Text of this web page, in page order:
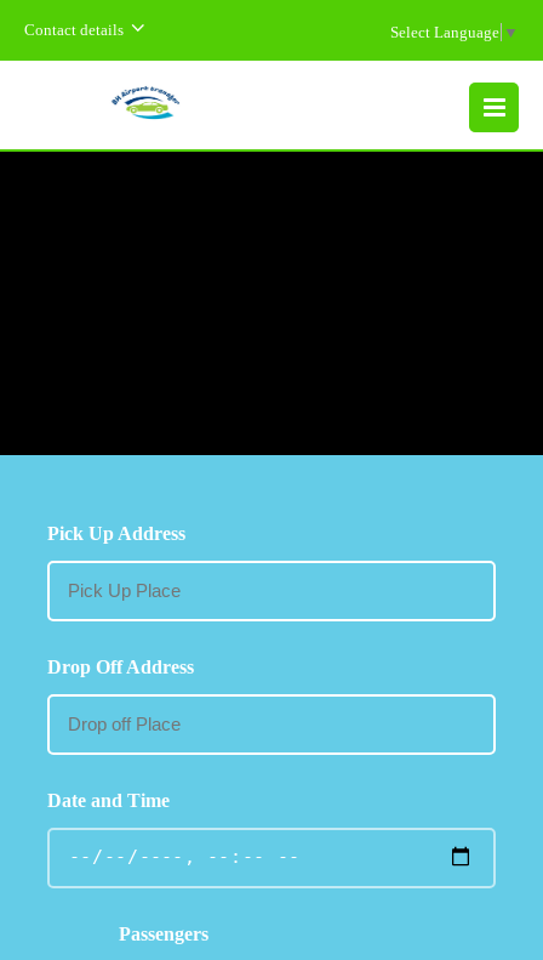
Contact details Select Language ▼
MENU
Pick Up Address
Drop Off Address
Date and Time
Passengers